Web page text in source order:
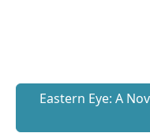
Eastern Eye: A